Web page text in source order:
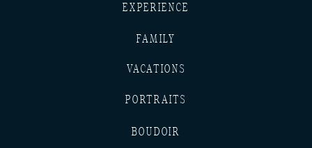
VACATIONS
PORTRAITS
FAMILY
EXPERIENCE
BOUDOIR